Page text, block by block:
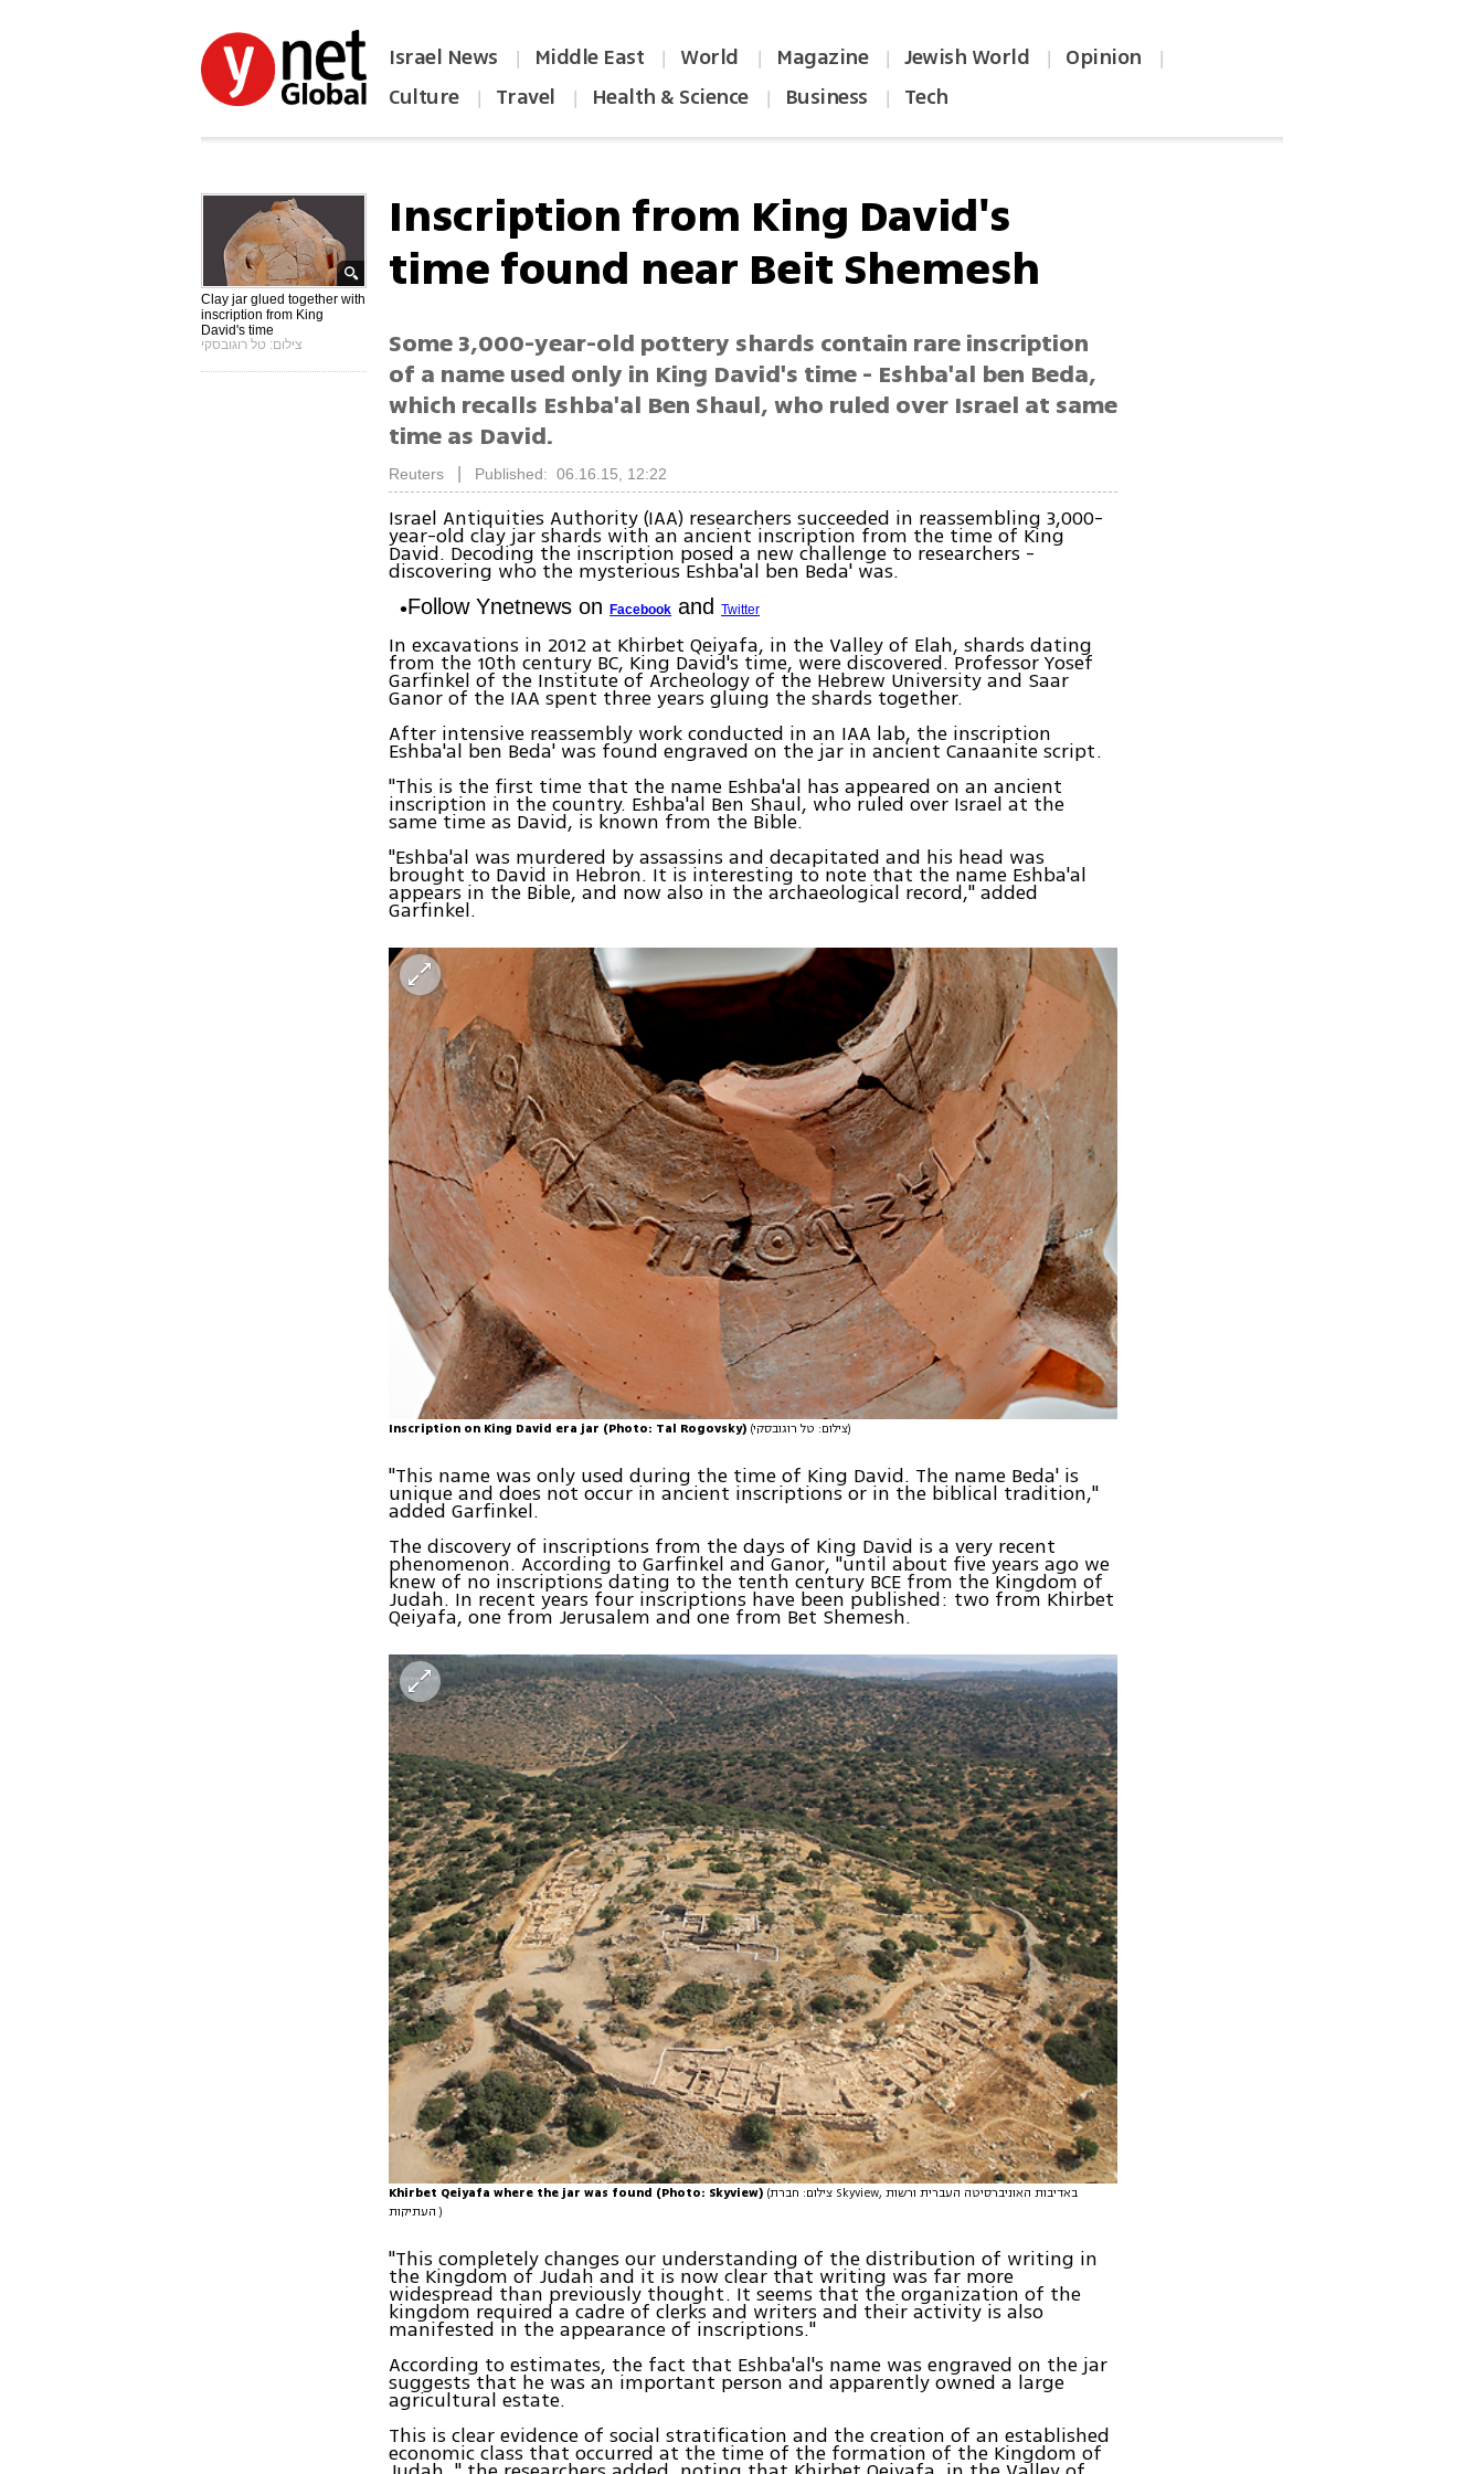
Israel News | Middle East | World | Magazine | Jewish World | Opinion |
Culture | Travel | Health & Science | Business | Tech
Clay jar glued together with
inscription from King
David's time
צילום: טל רוגובסקי
Inscription from King David's
time found near Beit Shemesh
Some 3,000-year-old pottery shards contain rare inscription
of a name used only in King David's time - Eshba'al ben Beda,
which recalls Eshba'al Ben Shaul, who ruled over Israel at same
time as David.
Reuters Published: 06.16.15, 12:22
Israel Antiquities Authority (IAA) researchers succeeded in reassembling 3,000-
year-old clay jar shards with an ancient inscription from the time of King
David. Decoding the inscription posed a new challenge to researchers -
discovering who the mysterious Eshba'al ben Beda' was.
Follow Ynetnews onFacebook andTwitter
In excavations in 2012 at Khirbet Qeiyafa, in the Valley of Elah, shards dating
from the 10th century BC, King David's time, were discovered. Professor Yosef
Garfinkel of the Institute of Archeology of the Hebrew University and Saar
Ganor of the IAA spent three years gluing the shards together.
After intensive reassembly work conducted in an IAA lab, the inscription
Eshba'al ben Beda' was found engraved on the jar in ancient Canaanite script.
"This is the first time that the name Eshba'al has appeared on an ancient
inscription in the country. Eshba'al Ben Shaul, who ruled over Israel at the
same time as David, is known from the Bible.
"Eshba'al was murdered by assassins and decapitated and his head was
brought to David in Hebron. It is interesting to note that the name Eshba'al
appears in the Bible, and now also in the archaeological record," added
Garfinkel.
Inscription on King David era jar (Photo: Tal Rogovsky) (צילום: טל רוגובסקי)
"This name was only used during the time of King David. The name Beda' is
unique and does not occur in ancient inscriptions or in the biblical tradition,"
added Garfinkel.
The discovery of inscriptions from the days of King David is a very recent
phenomenon. According to Garfinkel and Ganor, "until about five years ago we
knew of no inscriptions dating to the tenth century BCE from the Kingdom of
Judah. In recent years four inscriptions have been published: two from Khirbet
Qeiyafa, one from Jerusalem and one from Bet Shemesh.
Khirbet Qeiyafa where the jar was found (Photo: Skyview) (צילום: חברת Skyview, באדיבות האוניברסיטה העברית ורשות
העתיקות )
"This completely changes our understanding of the distribution of writing in
the Kingdom of Judah and it is now clear that writing was far more
widespread than previously thought. It seems that the organization of the
kingdom required a cadre of clerks and writers and their activity is also
manifested in the appearance of inscriptions."
According to estimates, the fact that Eshba'al's name was engraved on the jar
suggests that he was an important person and apparently owned a large
agricultural estate.
This is clear evidence of social stratification and the creation of an established
economic class that occurred at the time of the formation of the Kingdom of